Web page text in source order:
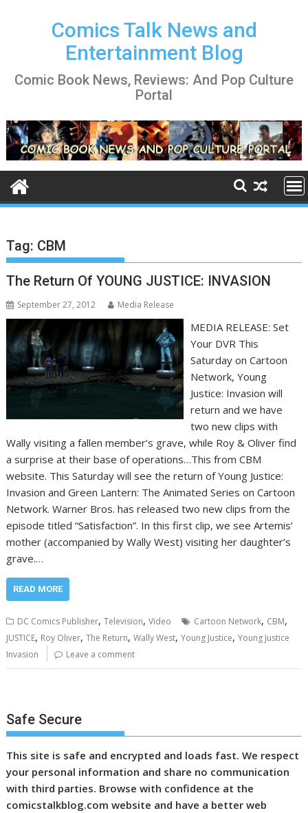
Comics Talk News and
Entertainment Blog
Comic Book News, Reviews: And Pop Culture
Portal
Tag: CBM
The Return Of YOUNG JUSTICE: INVASION
September 27, 2012 Media Release
MEDIA RELEASE: Set
Your DVR This
Saturday on Cartoon
Network, Young
Justice: Invasion will
return and we have
two new clips with
Wally visiting a fallen member’s grave, while Roy & Oliver find
a surprise at their base of operations…This from CBM
website. This Saturday will see the return of Young Justice:
Invasion and Green Lantern: The Animated Series on Cartoon
Network. Warner Bros. has released two new clips from the
episode titled “Satisfaction”. In this first clip, we see Artemis’
mother (accompanied by Wally West) visiting her daughter’s
grave.…
READ MORE
DC Comics Publisher,Television,Video Cartoon Network, CBM,
JUSTICE, Roy Oliver,The Return,Wally West,Young Justice,Young Justice
Invasion
Leave a comment
Safe Secure
This site is safe and encrypted and loads fast. We respect
your personal information and share no communication
with third parties. Browse with confidence at the
comicstalkblog.com website and have a better web